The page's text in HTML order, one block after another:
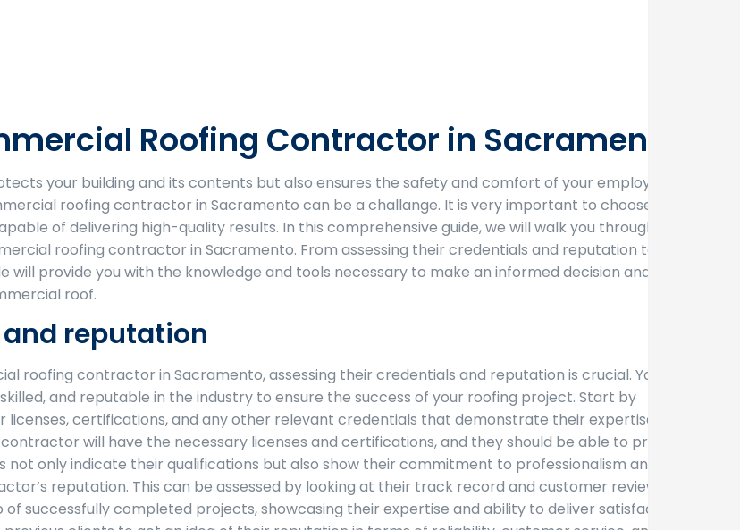
Roofing Contractor in Sacramento
your building and its contents but also ensures the safety and comfort of your employees
roofing contractor in Sacramento can be a challange. It is very important to choose a
of delivering high-quality results. In this comprehensive guide, we will walk you through the
roofing contractor in Sacramento. From assessing their credentials and reputation to
will provide you with the knowledge and tools necessary to make an informed decision and
roof.
and reputation
roofing contractor in Sacramento, assessing their credentials and reputation is crucial. You
and reputable in the industry to ensure the success of your roofing project. Start by
certifications, and any other relevant credentials that demonstrate their expertise and
will have the necessary licenses and certifications, and they should be able to provide
only indicate their qualifications but also show their commitment to professionalism and
reputation. This can be assessed by looking at their track record and customer reviews. A
successfully completed projects, showcasing their expertise and ability to deliver satisfactory